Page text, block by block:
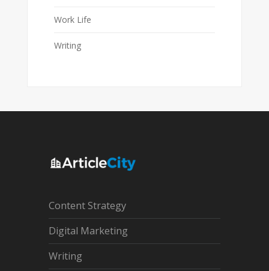
Work Life
Writing
Content Strategy
Digital Marketing
Writing